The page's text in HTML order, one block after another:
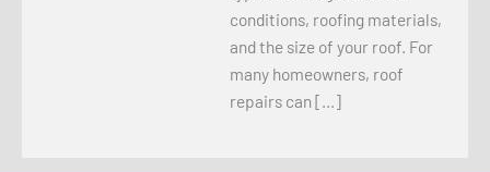
conditions, roofing materials,
and the size of your roof. For
many homeowners, roof
repairs can […]